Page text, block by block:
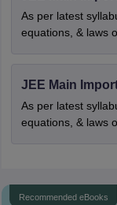
As per latest
equations, & laws
JEE Main
As per latest
equations, & laws
Recommended eBooks